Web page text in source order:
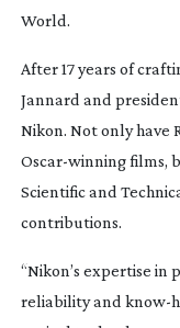
World.
After 17 years of
Jannard and
Nikon. Not only have
Oscar-winningfilms,
Scientific and
contributions.
“Nikon’s expertise
reliability and know-